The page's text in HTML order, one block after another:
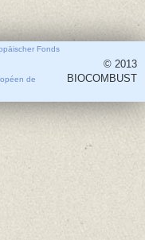
Fonds
de
© 2013
BIOCOMBUST